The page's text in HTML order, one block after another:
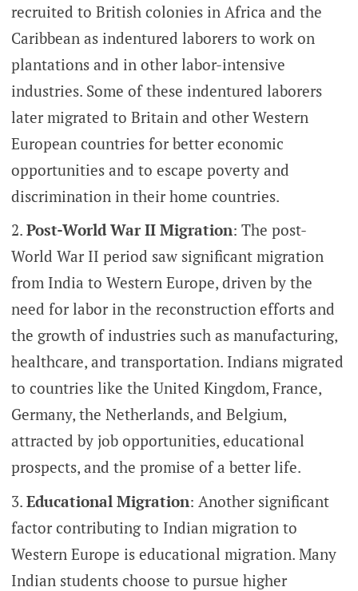
recruited to British colonies in Africa and the
Caribbean as indentured laborers to work on
plantations and in other labor-intensive
industries. Some of these indentured laborers
later migrated to Britain and other Western
European countries for better economic
opportunities and to escape poverty and
discrimination in their home countries.
Post-World War II Migration: The post-
World War II period saw significant migration
from India to Western Europe, driven by the
need for labor in the reconstruction efforts and
the growth of industries such as manufacturing,
healthcare, and transportation. Indians migrated
to countries like the United Kingdom, France,
Germany, the Netherlands, and Belgium,
attracted by job opportunities, educational
prospects, and the promise of a better life.
Educational Migration: Another significant
factor contributing to Indian migration to
Western Europe is educational migration. Many
Indian students choose to pursue higher